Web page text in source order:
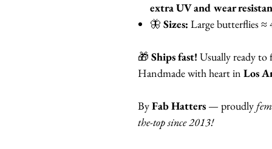
extra UV and wear
🦋 Sizes: Large butterflies ≈
🎁 Ships fast! Usually ready
Handmade with heart in Los
ByFab Hatters — proudly
the-top since 2013!